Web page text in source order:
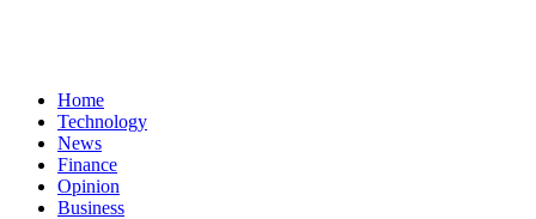
Home
Technology
News
Finance
Opinion
Business